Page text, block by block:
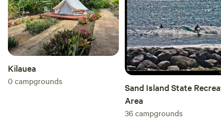
Kilauea
0 campgrounds
Sand Island State
Area
36campgrounds